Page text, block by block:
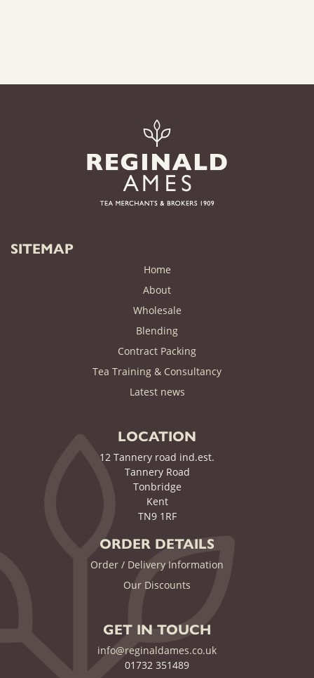
SITEMAP
Home
About
Wholesale
Blending
Contract Packing
Tea Training & Consultancy
Latest news(current)
LOCATION
12 Tannery road ind.est.
Tannery Road
Tonbridge
Kent
TN9 1RF
ORDER DETAILS
Order / Delivery Information
Our Discounts
GET IN TOUCH
info@reginaldames.co.uk
01732 351489